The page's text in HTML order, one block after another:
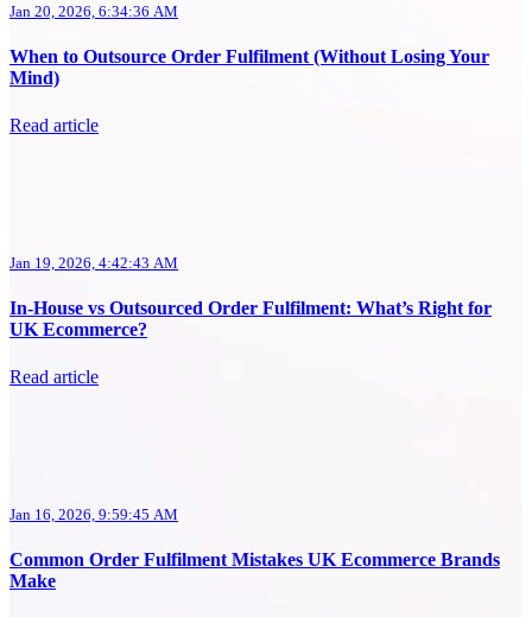
Jan 20, 2026, 6:34:36 AM
When to Outsource Order Fulfilment (Without Losing Your
Mind)
Read article
Jan 19, 2026, 4:42:43 AM
In-House vs Outsourced Order Fulfilment: What’s Right for
UK Ecommerce?
Read article
Jan 16, 2026, 9:59:45 AM
Common Order Fulfilment Mistakes UK Ecommerce Brands
Make